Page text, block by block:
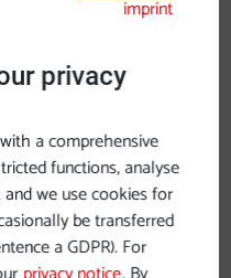
the river
main route covers
from Passau
imprint
privacy
a comprehensive
functions, analyse
we use cookies for
be transferred
a GDPR). For